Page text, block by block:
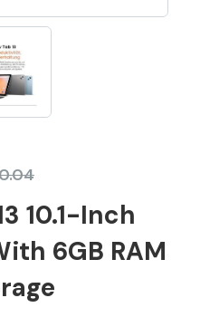
10.1-Inch
6GB RAM